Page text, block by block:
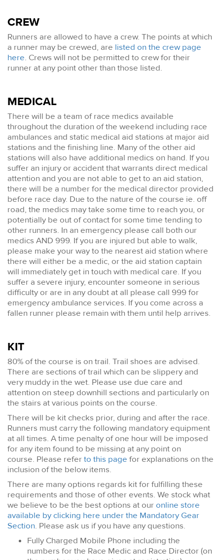
CREW
Runners are allowed to have a crew. The points at which
a runner may be crewed, are listed on the crew page
here. Crews will not be permitted to crew for their
runner at any point other than those listed.
MEDICAL
There will be a team of race medics available
throughout the duration of the weekend including race
ambulances and static medical aid stations at major aid
stations and the finishing line. Many of the other aid
stations will also have additional medics on hand. If you
suffer an injury or accident that warrants direct medical
attention and you are not able to get to an aid station,
there will be a number for the medical director provided
before race day. Due to the nature of the course ie. off
road, the medics may take some time to reach you, or
potentially be out of contact for some time tending to
other runners. In an emergency please call both our
medics AND 999. If you are injured but able to walk,
please make your way to the nearest aid station where
there will either be a medic, or the aid station captain
will immediately get in touch with medical care. If you
suffer a severe injury, encounter someone in serious
difficulty or are in any doubt at all please call 999 for
emergency ambulance services. If you come across a
fallen runner please remain with them until help arrives.
KIT
80% of the course is on trail. Trail shoes are advised.
There are sections of trail which can be slippery and
very muddy in the wet. Please use due care and
attention on steep downhill sections and particularly on
the stairs at various points on the course.
There will be kit checks prior, during and after the race.
Runners must carry the following mandatory equipment
at all times. A time penalty of one hour will be imposed
for any item found to be missing at any point on
course. Please referto this page for explanations on the
inclusion of the below items.
There are many options regards kit for fulfilling these
requirements and those of other events. We stock what
we believe to be the best options at ouronline store
available by clicking here under the Mandatory Gear
Section. Please ask us if you have any questions.
Fully Charged Mobile Phone including the
numbers for the Race Medic and Race Director (on